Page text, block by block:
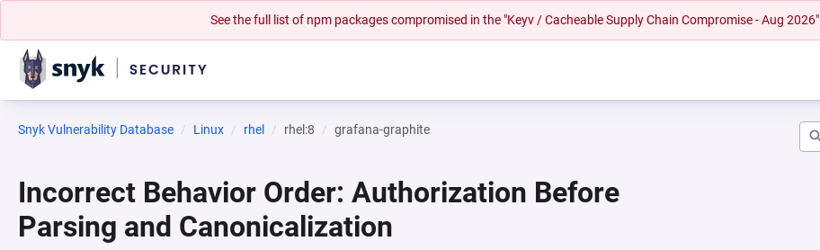
See the full list of npm packages compromised in the "Keyv / Cacheable Supply Chain Compromise - Aug 2026"
Snyk Vulnerability Database Linux rhel rhel:8 grafana-graphite
Incorrect Behavior Order: Authorization Before
Parsing and Canonicalization